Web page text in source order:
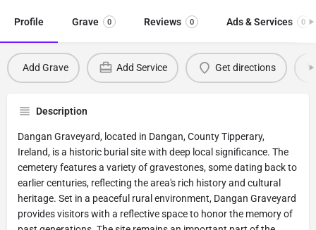
Profile Grave 0 Reviews 0 Ads & Services 0
Add Grave Add Service Get directions
Description
Dangan Graveyard, located in Dangan, County Tipperary,
Ireland, is a historic burial site with deep local significance. The
cemetery features a variety of gravestones, some dating back to
earlier centuries, reflecting the area's rich history and cultural
heritage. Set in a peaceful rural environment, Dangan Graveyard
provides visitors with a reflective space to honor the memory of